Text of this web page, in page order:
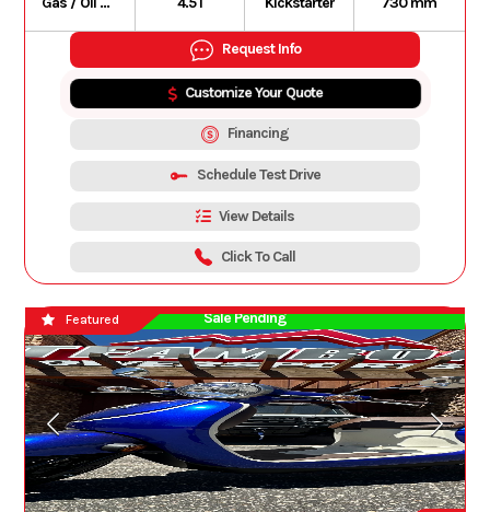
Request Info
Customize Your Quote
Financing
Schedule Test Drive
View Details
Click To Call
Sale Pending
Featured